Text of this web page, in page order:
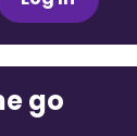
go